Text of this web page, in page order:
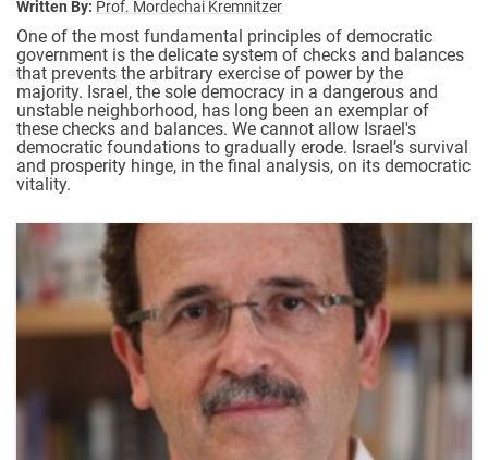
Written By: Prof. Mordechai Kremnitzer
One of the most fundamental principles of democratic
government is the delicate system of checks and balances
that prevents the arbitrary exercise of power by the
majority. Israel, the sole democracy in a dangerous and
unstable neighborhood, has long been an exemplar of
these checks and balances. We cannot allow Israel's
democratic foundations to gradually erode. Israel’s survival
and prosperity hinge, in the final analysis, on its democratic
vitality.